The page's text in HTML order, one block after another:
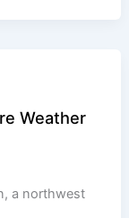
Weather
a northwest